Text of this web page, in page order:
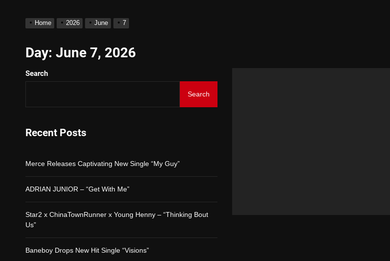
Home 2026 June 7
Day: June 7, 2026
Search
Search
Recent Posts
Merce Releases Captivating New Single “My Guy”
ADRIAN JUNIOR – “Get With Me”
Star2 x ChinaTownRunner x Young Henny – “Thinking Bout
Us”
Baneboy Drops New Hit Single “Visions”